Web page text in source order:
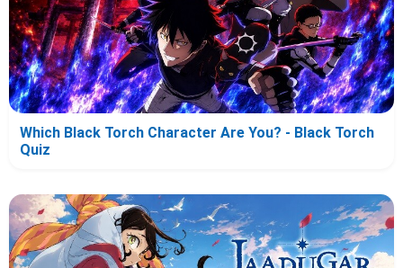
Which Black Torch Character Are You? - Black Torch
Quiz